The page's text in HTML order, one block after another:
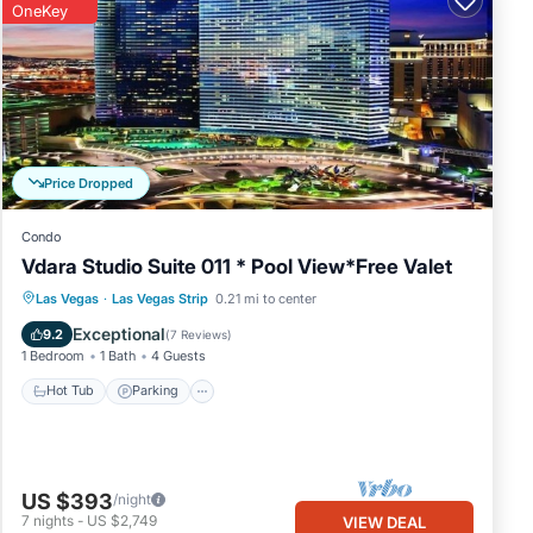
Price Dropped
OneKey
Condo
Vdara Studio Suite 011 * Pool View*Free Valet
Las Vegas · Las Vegas Strip 0.21 mi to center
9.2 Exceptional(7 Reviews)
1 Bedroom 1 Bath 4 Guests
Hot Tub Parking
Hot Tub Parking
US $393/night
7 nights - US $2,749 VIEW DEAL